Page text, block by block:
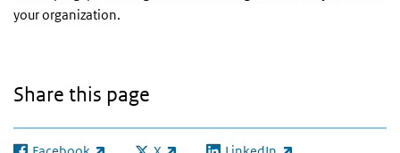
your organization.
Share this page